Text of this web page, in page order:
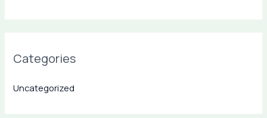
Categories
Uncategorized